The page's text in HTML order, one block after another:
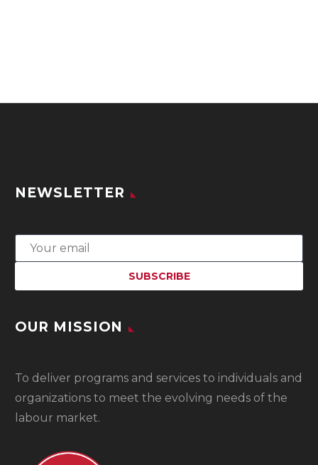
NEWSLETTER
OUR MISSION
To deliver programs and services to individuals and
organizations to meet the evolving needs of the
labour market.